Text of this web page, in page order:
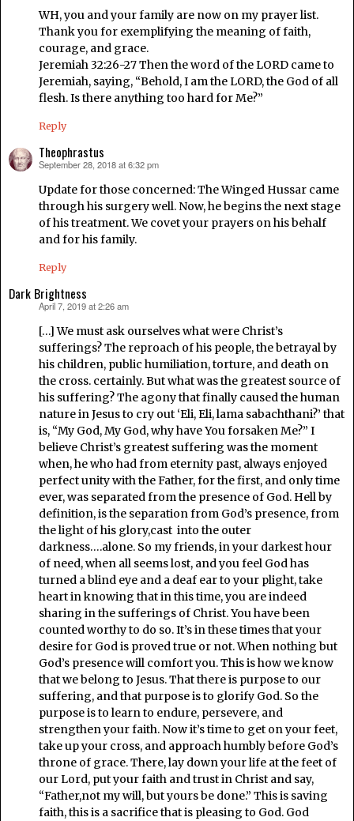
WH, you and your family are now on my prayer list.
Thank you for exemplifying the meaning of faith,
courage, and grace.
Jeremiah 32:26-27 Then the word of the LORD came to
Jeremiah, saying, “Behold, I am the LORD, the God of all
flesh. Is there anything too hard for Me?”
Reply
Theophrastus
says:
September 28, 2018 at 6:32 pm
Update for those concerned: The Winged Hussar came
through his surgery well. Now, he begins the next stage
of his treatment. We covet your prayers on his behalf
and for his family.
Reply
Dark Brightness
April 7, 2019 at 2:26 am
[…] We must ask ourselves what were Christ’s
sufferings? The reproach of his people, the betrayal by
his children, public humiliation, torture, and death on
the cross. certainly. But what was the greatest source of
his suffering? The agony that finally caused the human
nature in Jesus to cry out ‘Eli, Eli, lama sabachthani?’ that
is, “My God, My God, why have You forsaken Me?” I
believe Christ’s greatest suffering was the moment
when, he who had from eternity past, always enjoyed
perfect unity with the Father, for the first, and only time
ever, was separated from the presence of God. Hell by
definition, is the separation from God’s presence, from
the light of his glory,cast into the outer
darkness….alone. So my friends, in your darkest hour
of need, when all seems lost, and you feel God has
turned a blind eye and a deaf ear to your plight, take
heart in knowing that in this time, you are indeed
sharing in the sufferings of Christ. You have been
counted worthy to do so. It’s in these times that your
desire for God is proved true or not. When nothing but
God’s presence will comfort you. This is how we know
that we belong to Jesus. That there is purpose to our
suffering, and that purpose is to glorify God. So the
purpose is to learn to endure, persevere, and
strengthen your faith. Now it’s time to get on your feet,
take up your cross, and approach humbly before God’s
throne of grace. There, lay down your life at the feet of
our Lord, put your faith and trust in Christ and say,
“Father,not my will, but yours be done.” This is saving
faith, this is a sacrifice that is pleasing to God. God